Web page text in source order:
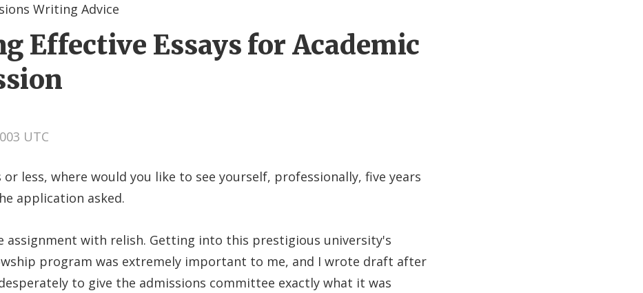
Writing Advice
Effective Essays for Academic
UTC
or less, where would you like to see yourself, professionally, five years
application asked.
assignment with relish. Getting into this prestigious university's
program was extremely important to me, and I wrote draft after
to give the admissions committee exactly what it was